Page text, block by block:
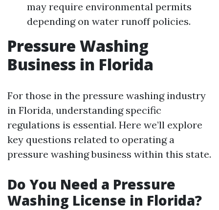
may require environmental permits
depending on water runoff policies.
Pressure Washing
Business in Florida
For those in the pressure washing industry
in Florida, understanding specific
regulations is essential. Here we’ll explore
key questions related to operating a
pressure washing business within this state.
Do You Need a Pressure
Washing License in Florida?